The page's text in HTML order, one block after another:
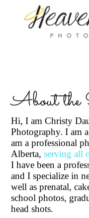
OUR STUDIO
PHOTO SESSION PRICING
Maternity Photos in Studio
Newborn Photos in Studio
Baby Plans
Family, Babies, Children
Cakesmash Photos in Studio
Graduation Photos in Studio
Outdoor Family & Outdoor
PRODUCT & PRINT PRICING
Prints - Canvas - Image
Digital Images (USB)
Cards and Announcements
Coffee Table Books
Specials and Promotions
PHOTO GALLERIES
Maternity Photos
Newborn Photos
Babies, Toddlers &
Children and Teen Photos
Family and Sibling Photos
Outdoor Photos
CONTACT
About the
Hi, I am Christy
Photography. I am
am a professional
Alberta,serving all
I have been a
and I specialize in
well as prenatal,
school photos,
head shots.